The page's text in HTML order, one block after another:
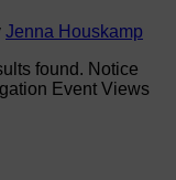
Jenna Houskamp
found. Notice
Event Views